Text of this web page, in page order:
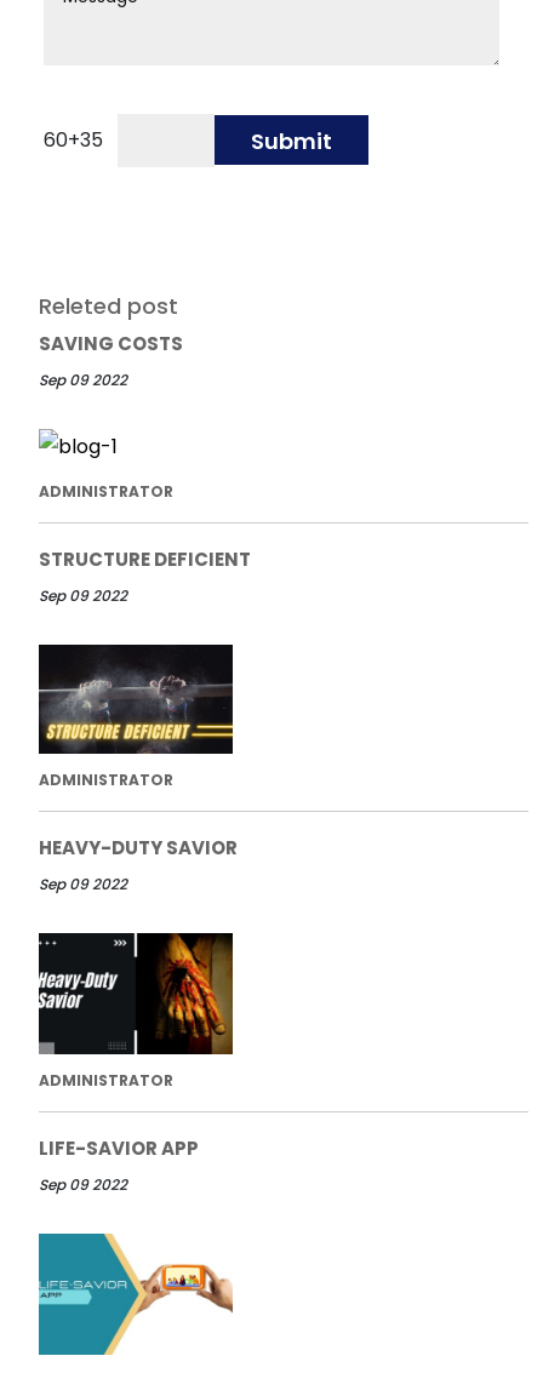
60+35 Submit
Releted post
SAVING COSTS
Sep 09 2022
ADMINISTRATOR
STRUCTURE DEFICIENT
Sep 09 2022
ADMINISTRATOR
HEAVY-DUTY SAVIOR
Sep 09 2022
ADMINISTRATOR
LIFE-SAVIOR APP
Sep 09 2022